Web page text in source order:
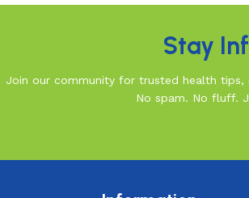
Stay
Join our community for trusted health
No spam. No fluff.